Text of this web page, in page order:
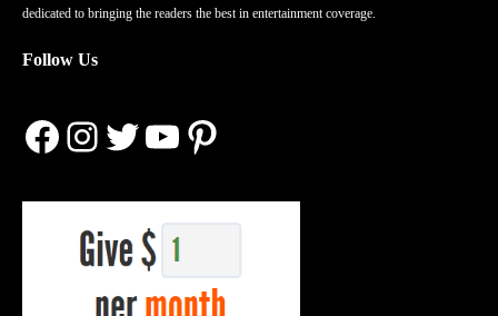
dedicated to bringing the readers the best in entertainment coverage.
Follow Us
Facebook
Instagram
Twitter
YouTube
Pinterest